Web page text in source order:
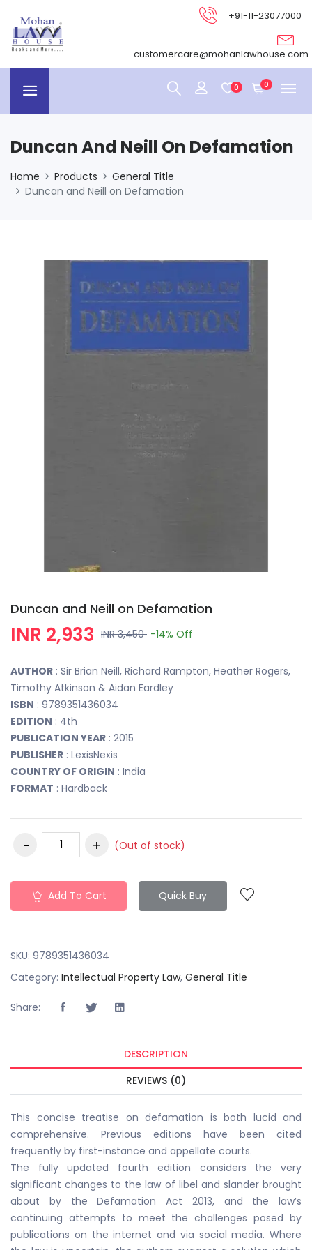
+91-11-23077000
customercare@mohanlawhouse.com
0 0
Duncan And Neill On Defamation
Home Products
General Title
Duncan and Neill on Defamation
Duncan and Neill on Defamation
INR 2,933 INR 3,450 -14% Off
AUTHOR : Sir Brian Neill, Richard Rampton, Heather Rogers,
Timothy Atkinson & Aidan Eardley
ISBN : 9789351436034
EDITION : 4th
PUBLICATION YEAR : 2015
PUBLISHER : LexisNexis
COUNTRY OF ORIGIN : India
FORMAT : Hardback
(Out of stock)
Add To Cart Quick Buy
SKU: 9789351436034
Category: Intellectual Property Law, General Title
Share:
DESCRIPTION
REVIEWS (0)
This concise treatise on defamation is both lucid and
comprehensive. Previous editions have been cited
frequently by first-instance and appellate courts.
The fully updated fourth edition considers the very
significant changes to the law of libel and slander brought
about by the Defamation Act 2013, and the law’s
continuing attempts to meet the challenges posed by
publications on the internet and via social media. Where